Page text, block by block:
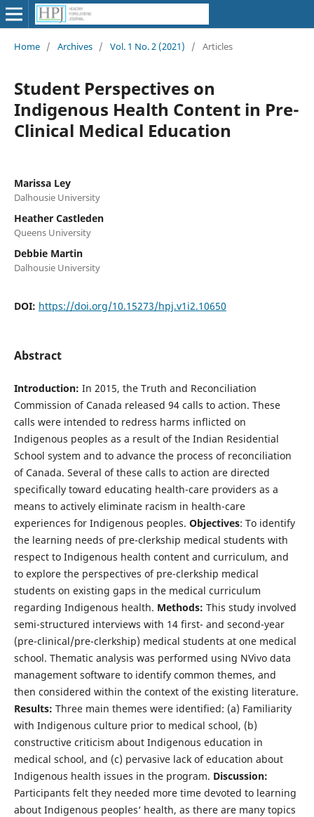
Home / Archives / Vol. 1 No. 2 (2021) / Articles
Student Perspectives on
Indigenous Health Content in Pre-
Clinical Medical Education
Marissa Ley
Dalhousie University
Heather Castleden
Queens University
Debbie Martin
Dalhousie University
DOI: https://doi.org/10.15273/hpj.v1i2.10650
Abstract
Introduction: In 2015, the Truth and Reconciliation
Commission of Canada released 94 calls to action. These
calls were intended to redress harms inflicted on
Indigenous peoples as a result of the Indian Residential
School system and to advance the process of reconciliation
of Canada. Several of these calls to action are directed
specifically toward educating health-care providers as a
means to actively eliminate racism in health-care
experiences for Indigenous peoples. Objectives: To identify
the learning needs of pre-clerkship medical students with
respect to Indigenous health content and curriculum, and
to explore the perspectives of pre-clerkship medical
students on existing gaps in the medical curriculum
regarding Indigenous health. Methods: This study involved
semi-structured interviews with 14 first- and second-year
(pre-clinical/pre-clerkship) medical students at one medical
school. Thematic analysis was performed using NVivo data
management software to identify common themes, and
then considered within the context of the existing literature.
Results: Three main themes were identified: (a) Familiarity
with Indigenous culture prior to medical school, (b)
constructive criticism about Indigenous education in
medical school, and (c) pervasive lack of education about
Indigenous health issues in the program. Discussion:
Participants felt they needed more time devoted to learning
about Indigenous peoples‘ health, as there are many topics